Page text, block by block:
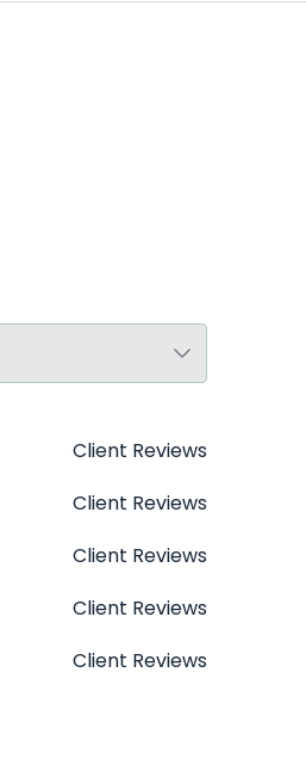
Client Reviews
Client Reviews
Client Reviews
Client Reviews
Client Reviews